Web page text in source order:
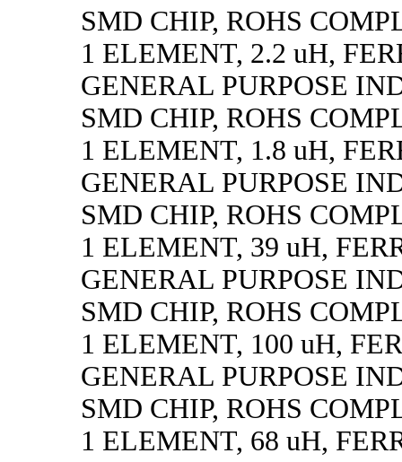
SMD CHIP, ROHS
1 ELEMENT, 2.2 uH,
GENERAL PURPOSE
SMD CHIP, ROHS
1 ELEMENT, 1.8 uH,
GENERAL PURPOSE
SMD CHIP, ROHS
1 ELEMENT, 39 uH,
GENERAL PURPOSE
SMD CHIP, ROHS
1 ELEMENT, 100 uH,
GENERAL PURPOSE
SMD CHIP, ROHS
1 ELEMENT, 68 uH,